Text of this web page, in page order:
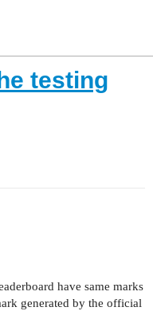
testing
have same marks
generated by the official